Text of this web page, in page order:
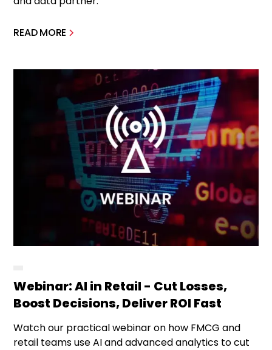
READ MORE
Webinar: AI in Retail - Cut Losses,
Boost Decisions, Deliver ROI Fast
Watch our practical webinar on how FMCG and
retail teams use AI and advanced analytics to cut